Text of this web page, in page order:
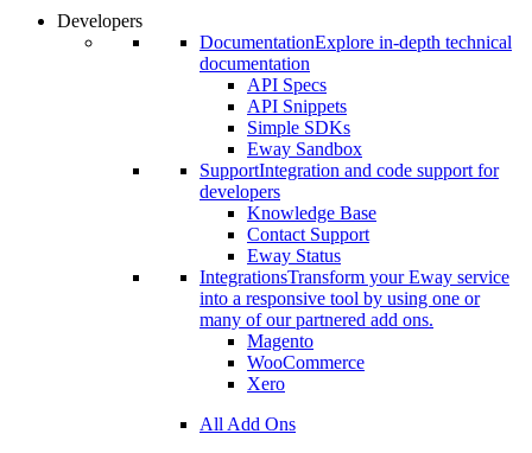
Developers
DocumentationExplore in-depth technical
documentation
API Specs
API Snippets
Simple SDKs
Eway Sandbox
SupportIntegration and code support for
developers
Knowledge Base
Contact Support
Eway Status
IntegrationsTransform your Eway service
into a responsive tool by using one or
many of our partnered add ons.
Magento
WooCommerce
Xero
All Add Ons